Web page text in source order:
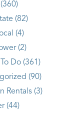
(82)
(4)
(2)
To Do (361)
(90)
Rentals (3)
(44)